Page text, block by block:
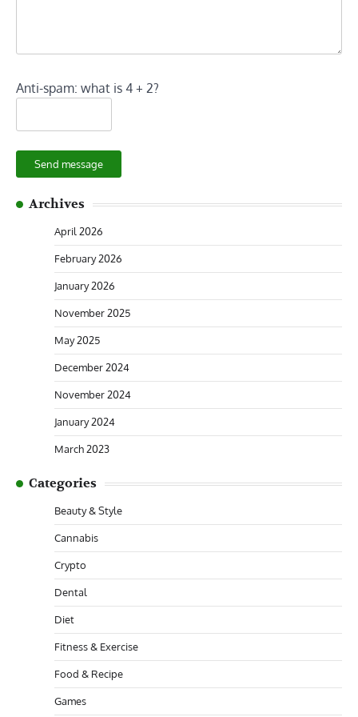
Anti-spam: what is 4 + 2?
Send message
Archives
April 2026
February 2026
January 2026
November 2025
May 2025
December 2024
November 2024
January 2024
March 2023
Categories
Beauty & Style
Cannabis
Crypto
Dental
Diet
Fitness & Exercise
Food & Recipe
Games